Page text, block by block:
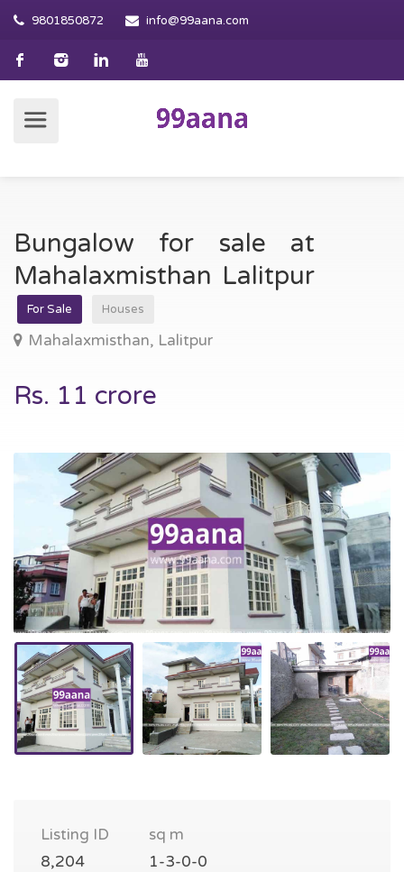
9801850872 info@99aana.com
Bungalow for sale at
Mahalaxmisthan Lalitpur
For Sale Houses
Mahalaxmisthan, Lalitpur
Rs. 11 crore
Listing ID
8,204
sq m
1-3-0-0